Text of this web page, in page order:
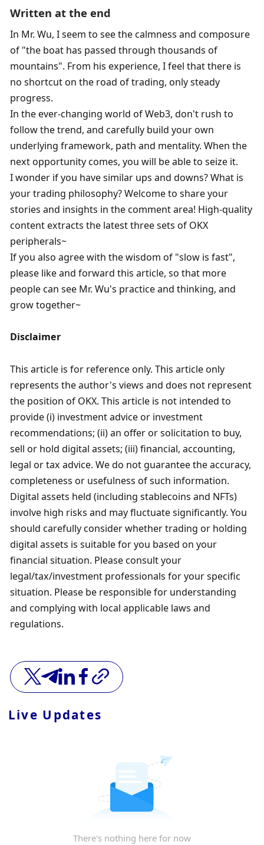
Written at the end
In Mr. Wu, I seem to see the calmness and composure
of "the boat has passed through thousands of
mountains". From his experience, I feel that there is
no shortcut on the road of trading, only steady
progress.
In the ever-changing world of Web3, don't rush to
follow the trend, and carefully build your own
underlying framework, path and mentality. When the
next opportunity comes, you will be able to seize it.
I wonder if you have similar ups and downs? What is
your trading philosophy? Welcome to share your
stories and insights in the comment area! High-quality
content extracts the latest three sets of OKX
peripherals~
If you also agree with the wisdom of "slow is fast",
please like and forward this article, so that more
people can see Mr. Wu's practice and thinking, and
grow together~
Disclaimer
This article is for reference only. This article only
represents the author's views and does not represent
the position of OKX. This article is not intended to
provide (i) investment advice or investment
recommendations; (ii) an offer or solicitation to buy,
sell or hold digital assets; (iii) financial, accounting,
legal or tax advice. We do not guarantee the accuracy,
completeness or usefulness of such information.
Digital assets held (including stablecoins and NFTs)
involve high risks and may fluctuate significantly. You
should carefully consider whether trading or holding
digital assets is suitable for you based on your
financial situation. Please consult your
legal/tax/investment professionals for your specific
situation. Please be responsible for understanding
and complying with local applicable laws and
regulations.
Live Updates
There's nothing here for now